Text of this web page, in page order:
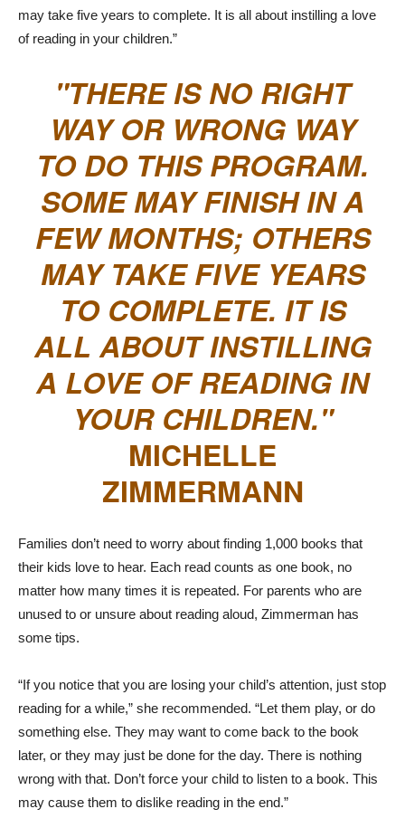
may take five years to complete. It is all about instilling a love
of reading in your children.”
THERE IS NO RIGHT
WAY OR WRONG WAY
TO DO THIS PROGRAM.
SOME MAY FINISH IN A
FEW MONTHS; OTHERS
MAY TAKE FIVE YEARS
TO COMPLETE. IT IS
ALL ABOUT INSTILLING
A LOVE OF READING IN
YOUR CHILDREN.
MICHELLE
ZIMMERMANN
Families don’t need to worry about finding 1,000 books that
their kids love to hear. Each read counts as one book, no
matter how many times it is repeated. For parents who are
unused to or unsure about reading aloud, Zimmerman has
some tips.
“If you notice that you are losing your child’s attention, just stop
reading for a while,” she recommended. “Let them play, or do
something else. They may want to come back to the book
later, or they may just be done for the day. There is nothing
wrong with that. Don’t force your child to listen to a book. This
may cause them to dislike reading in the end.”